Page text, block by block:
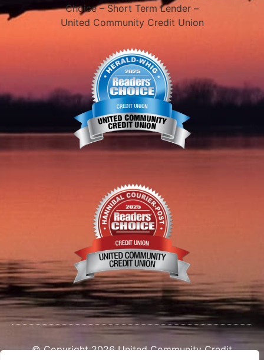
© Copyright 2026 United Community Credit